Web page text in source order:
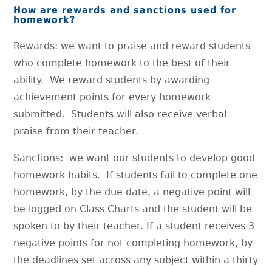
How are rewards and sanctions used for
homework?
Rewards: we want to praise and reward students
who complete homework to the best of their
ability. We reward students by awarding
achievement points for every homework
submitted. Students will also receive verbal
praise from their teacher.
Sanctions: we want our students to develop good
homework habits. If students fail to complete one
homework, by the due date, a negative point will
be logged on Class Charts and the student will be
spoken to by their teacher. If a student receives 3
negative points for not completing homework, by
the deadlines set across any subject within a thirty